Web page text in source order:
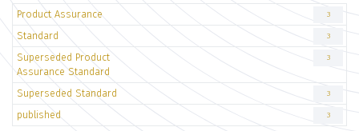
Product Assurance 3
Standard 3
Superseded Product
Assurance Standard
3
Superseded Standard 3
published 3